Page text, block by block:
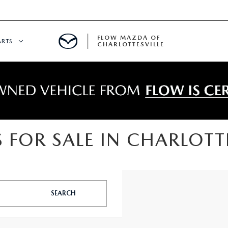
SERVICE
FLOW MAZDA OF
CHARLOTTESVILLE
FOR SALE IN
SEARCH